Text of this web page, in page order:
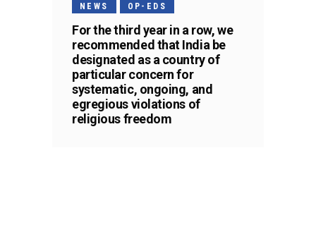
NEWS OP-EDS
For the third year in a row, we
recommended that India be
designated as a country of
particular concern for
systematic, ongoing, and
egregious violations of
religious freedom